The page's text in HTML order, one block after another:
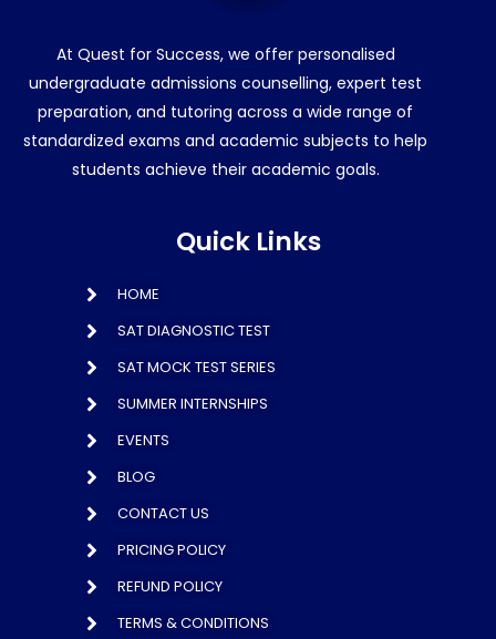
At Quest for Success, we offer personalised
undergraduate admissions counselling, expert test
preparation, and tutoring across a wide range of
standardized exams and academic subjects to help
students achieve their academic goals.
Quick Links
HOME
SAT DIAGNOSTIC TEST
SAT MOCK TEST SERIES
SUMMER INTERNSHIPS
EVENTS
BLOG
CONTACT US
PRICING POLICY
REFUND POLICY
TERMS & CONDITIONS